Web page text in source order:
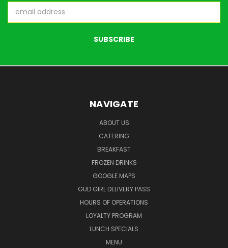
Address
NAVIGATE
ABOUT US
CATERING
BREAKFAST
FROZEN DRINKS
GOOGLE MAPS
GUD GIRL DELIVERY PASS
HOURS OF OPERATIONS
LOYALTY PROGRAM
LUNCH SPECIALS
MENU